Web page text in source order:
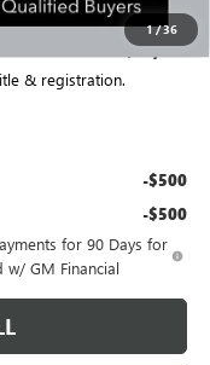
1/36
+$398
$47,478
& registration.
-$500
-$500
for 90 Days for
w/ GM Financial